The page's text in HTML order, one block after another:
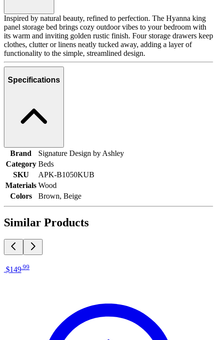
Inspired by natural beauty, refined to perfection. The Hyanna king
panel storage bed brings cozy outdoor vibes to your bedroom with
its warm and inviting golden rustic finish. Four storage drawers keep
clothes, clutter or linens neatly tucked away, adding a layer of
functionality to the simple, streamlined design.
Specifications
Brand
Signature Design by Ashley
Category Beds
SKU
APK-B1050KUB
Materials Wood
Colors
Brown, Beige
Similar Products
$149 99